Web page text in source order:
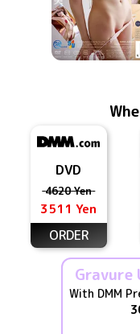
DVD
4620 Yen
3511 Yen
ORDER
Gravure
With DMM